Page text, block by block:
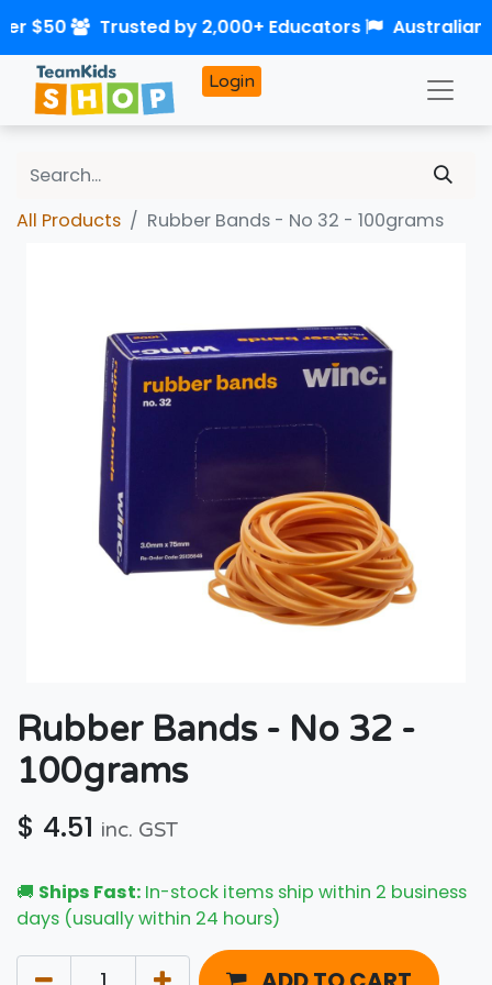
Login
All Products Rubber Bands - No 32 - 100grams
Rubber Bands - No 32 -
100grams
$ 4.51 inc. GST
🚚 Ships Fast: In-stock items ship within 2 business
days (usually within 24 hours)
$50 Trusted by 2,000+ Educators Australian